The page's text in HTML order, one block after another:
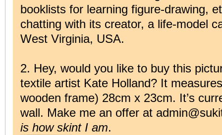
booklists for learning figure-drawing,
chatting with its creator, a life-model
West Virginia, USA.
2. Hey, would you like to buy this
textile artist Kate Holland? It
wooden frame) 28cm x 23cm. It’s
wall. Make me an offer at
is how skint I am.